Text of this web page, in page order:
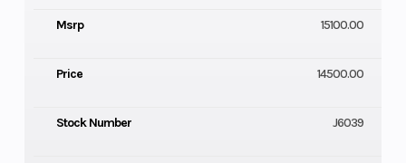
Msrp 15100.00
Price 14500.00
Stock Number J6039